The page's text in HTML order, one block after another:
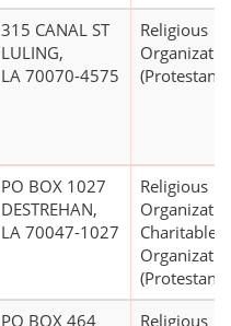
315 CANAL ST
LULING,
LA 70070-4575
Religious
(Protestant)
PO BOX 1027
DESTREHAN,
LA 70047-1027
Religious
Charitable
(Protestant)
PO BOX 464 Religious